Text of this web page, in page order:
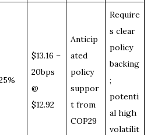
$13.16 –
20bps
@
$12.92
Anticip
ated
policy
suppor
t from
COP29
Require
s clear
policy
backing
;
potenti
al high
volatilit